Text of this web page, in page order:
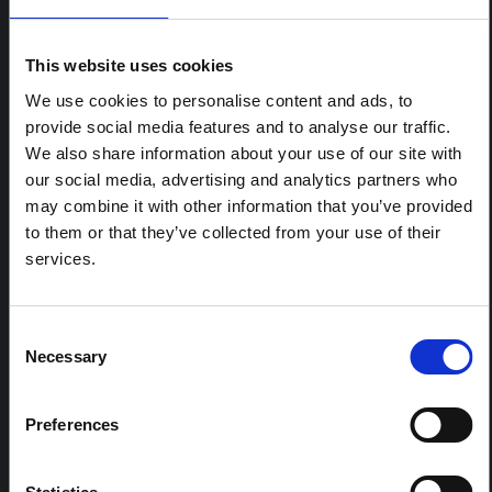
This website uses cookies
We use cookies to personalise content and ads, to
provide social media features and to analyse our traffic.
We also share information about your use of our site with
our social media, advertising and analytics partners who
may combine it with other information that you’ve provided
to them or that they’ve collected from your use of their
services.
Selection
Necessary
Preferences
Contextual note: Funeral practices
This note is the second produced by "the collective for
Ituri", an informal network primarily driven by social
scientists who provide contextual information for the
response to the Bundibugyo Ebola epidemic in Ituri,
eastern DRC. This note expands on the…
HAL Open Science
2026
Contextual Note on the Ebola
(2026)
province, currently affected by an Ebola Bundibugyo
outbreak. The note does not directly address the news
rather presents the general context in which public…